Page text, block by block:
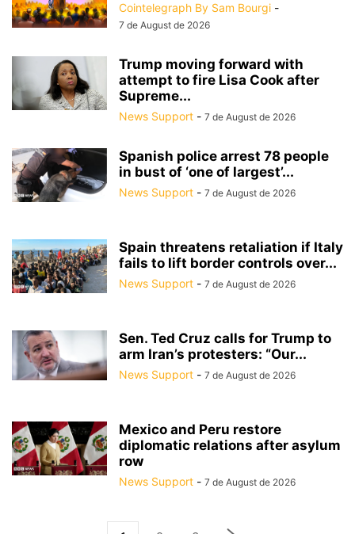
Cointelegraph By Sam Bourgi -
7 de August de 2026
Trump moving forward with
attempt to fire Lisa Cook after
Supreme...
News Support - 7 de August de 2026
Spanish police arrest 78 people
in bust of ‘one of largest’...
News Support - 7 de August de 2026
Spain threatens retaliation if Italy
fails to lift border controls over...
News Support - 7 de August de 2026
Sen. Ted Cruz calls for Trump to
arm Iran’s protesters: “Our...
News Support - 7 de August de 2026
Mexico and Peru restore
diplomatic relations after asylum
row
News Support - 7 de August de 2026